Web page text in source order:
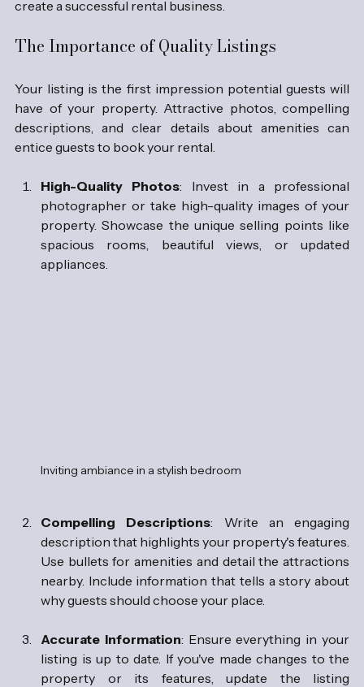
create a successful rental business.
The Importance of Quality Listings
Your listing is the first impression potential guests will
have of your property. Attractive photos, compelling
descriptions, and clear details about amenities can
entice guests to book your rental.
High-Quality Photos: Invest in a professional
photographer or take high-quality images of your
property. Showcase the unique selling points like
spacious rooms, beautiful views, or updated
appliances.
Inviting ambiance in a stylish bedroom
Compelling Descriptions: Write an engaging
description that highlights your property's features.
Use bullets for amenities and detail the attractions
nearby. Include information that tells a story about
why guests should choose your place.
Accurate Information: Ensure everything in your
listing is up to date. If you've made changes to the
property or its features, update the listing